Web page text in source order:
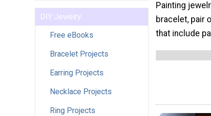
DIY Jewelry
Free eBooks
Bracelet Projects
Earring Projects
Necklace Projects
Ring Projects
Painting
bracelet, pair
that include